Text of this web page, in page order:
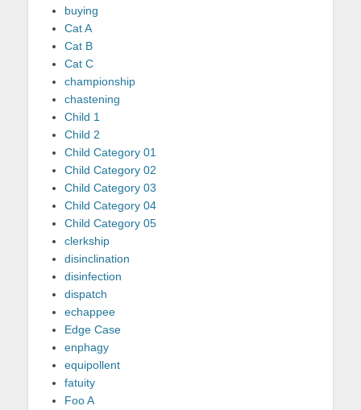
buying
Cat A
Cat B
Cat C
championship
chastening
Child 1
Child 2
Child Category 01
Child Category 02
Child Category 03
Child Category 04
Child Category 05
clerkship
disinclination
disinfection
dispatch
echappee
Edge Case
enphagy
equipollent
fatuity
Foo A